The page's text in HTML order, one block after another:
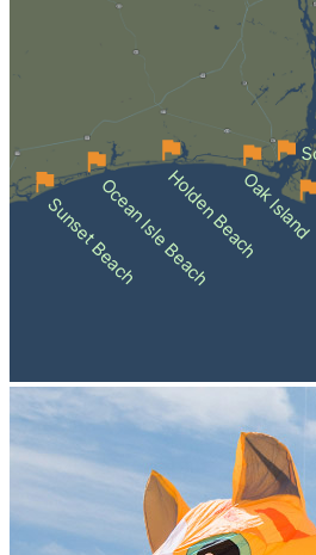
Sunset BeachOcean Isle BeachHolden BeachOak Island